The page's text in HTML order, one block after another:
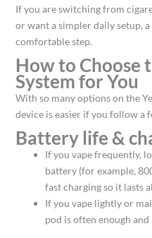
If you are switching from
or want a simpler daily setup,
comfortable step.
How to Choose
System for You
With so many options on the
device is easier if you follow a
Battery life &
If you vape frequently,
battery (for example,
fast charging so it lasts
If you vape lightly or
pod is often enough